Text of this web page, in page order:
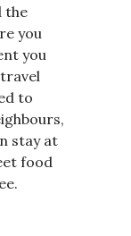
the
you
you
to
stay at
food